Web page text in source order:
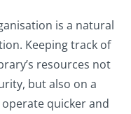
is a natural
Keeping track of
resources not
but also on a
quicker and